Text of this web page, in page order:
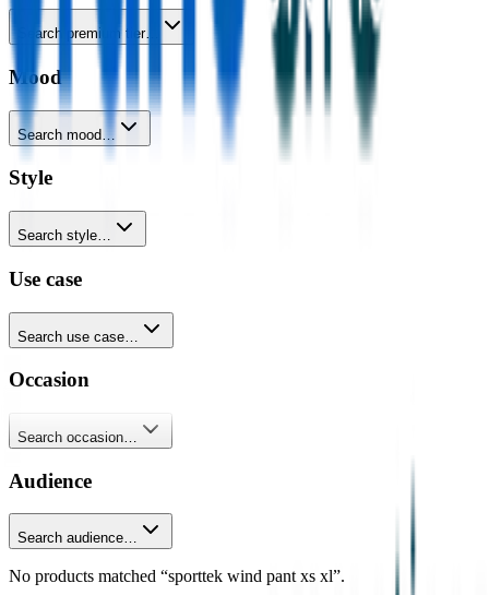
Search premium tier…
Mood
Search mood…
Style
Search style…
Use case
Search use case…
Occasion
Search occasion…
Audience
Search audience…
No products matched “sporttek wind pant xs xl”.